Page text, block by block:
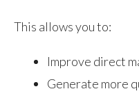
This allows you to:
Improve direct
Generate more